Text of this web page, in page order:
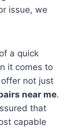
issue, we
a quick
it comes to
offer not just
near me.
that
capable